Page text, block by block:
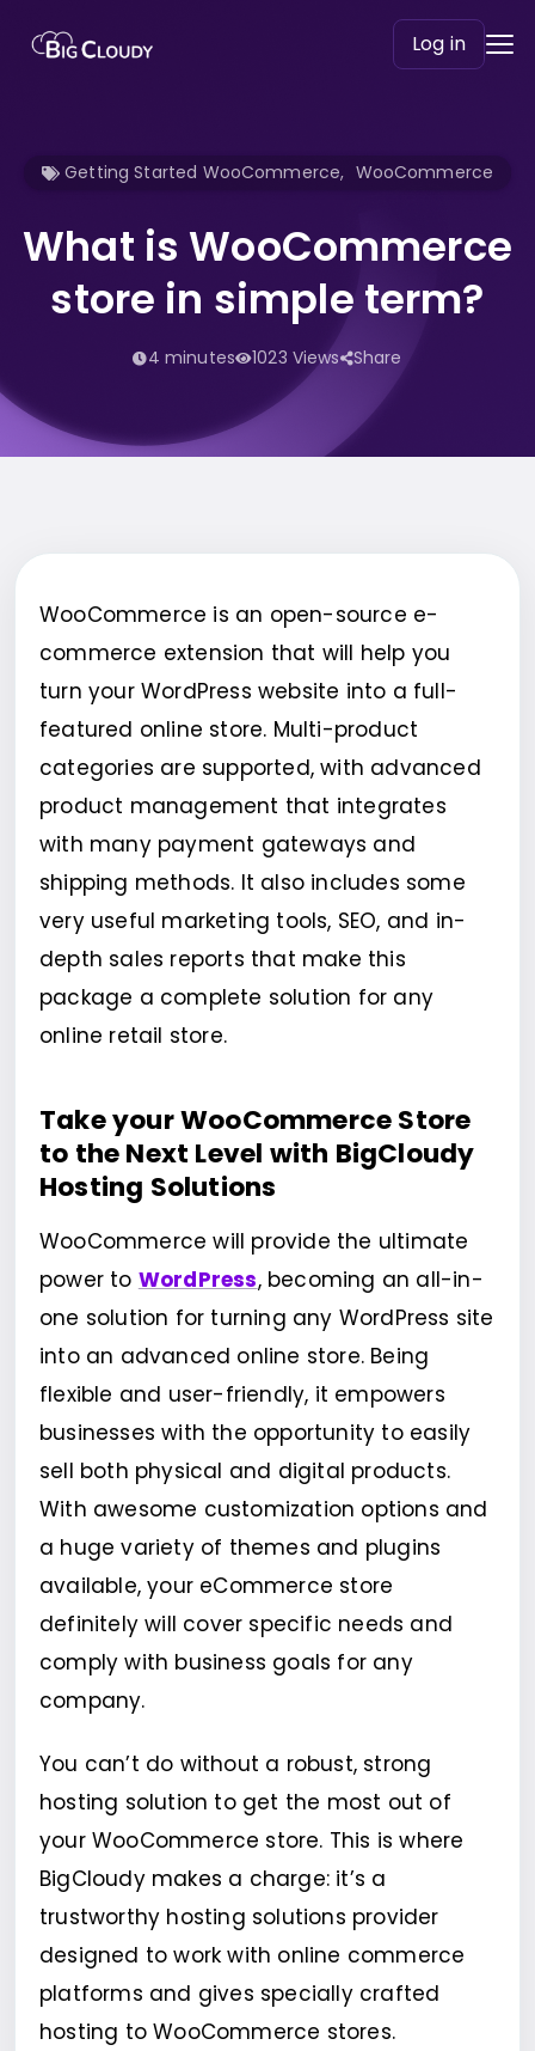
Log in
Getting Started WooCommerce, WooCommerce
What is WooCommerce
store in simple term?
4 minutes 1023 Views Share
WooCommerce is an open-source e-
commerce extension that will help you
turn your WordPress website into a full-
featured online store. Multi-product
categories are supported, with advanced
product management that integrates
with many payment gateways and
shipping methods. It also includes some
very useful marketing tools, SEO, and in-
depth sales reports that make this
package a complete solution for any
online retail store.
Take your WooCommerce Store
to the Next Level with BigCloudy
Hosting Solutions
WooCommerce will provide the ultimate
power to WordPress, becoming an all-in-
one solution for turning any WordPress site
into an advanced online store. Being
flexible and user-friendly, it empowers
businesses with the opportunity to easily
sell both physical and digital products.
With awesome customization options and
a huge variety of themes and plugins
available, your eCommerce store
definitely will cover specific needs and
comply with business goals for any
company.
You can’t do without a robust, strong
hosting solution to get the most out of
your WooCommerce store. This is where
BigCloudy makes a charge: it’s a
trustworthy hosting solutions provider
designed to work with online commerce
platforms and gives specially crafted
hosting to WooCommerce stores.